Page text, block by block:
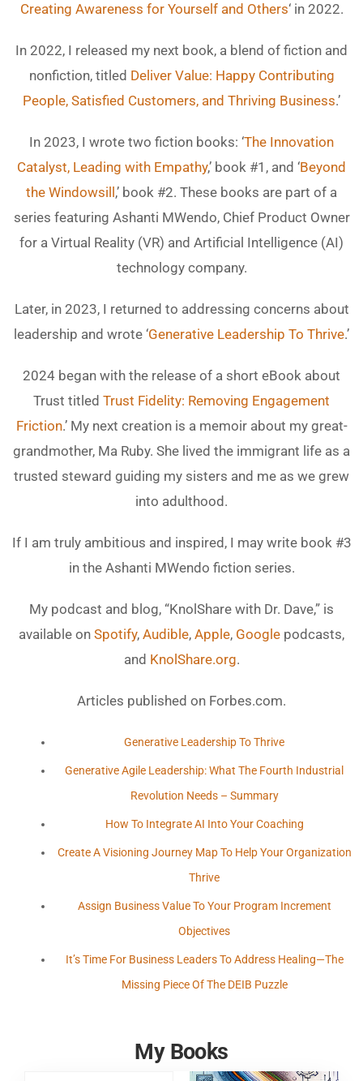
Creating Awareness for Yourself and Others‘ in 2022.
In 2022, I released my next book, a blend of fiction and
nonfiction, titled Deliver Value: Happy Contributing
People, Satisfied Customers, and Thriving Business.’
In 2023, I wrote two fiction books: ‘The Innovation
Catalyst, Leading with Empathy,’ book #1, and ‘Beyond
the Windowsill ,’ book #2. These books are part of a
series featuring Ashanti MWendo, Chief Product Owner
for a Virtual Reality (VR) and Artificial Intelligence (AI)
technology company.
Later, in 2023, I returned to addressing concerns about
leadership and wrote ‘Generative Leadership To Thrive.’
2024 began with the release of a short eBook about
Trust titled Trust Fidelity: Removing Engagement
Friction.’ My next creation is a memoir about my great-
grandmother, Ma Ruby. She lived the immigrant life as a
trusted steward guiding my sisters and me as we grew
into adulthood.
If I am truly ambitious and inspired, I may write book #3
in the Ashanti MWendo fiction series.
My podcast and blog, “KnolShare with Dr. Dave,” is
available on Spotify, Audible, Apple, Google podcasts,
and KnolShare.org.
Articles published on Forbes.com.
Generative Leadership To Thrive
Generative Agile Leadership: What The Fourth Industrial
Revolution Needs – Summary
How To Integrate AI Into Your Coaching
Create A Visioning Journey Map To Help Your Organization
Thrive
Assign Business Value To Your Program Increment
Objectives
It’s Time For Business Leaders To Address Healing—The
Missing Piece Of The DEIB Puzzle
My Books